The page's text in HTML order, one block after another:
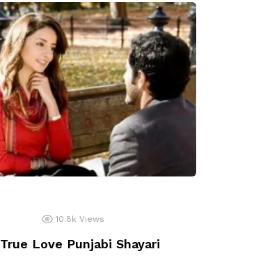
10.8k Views
True Love Punjabi Shayari